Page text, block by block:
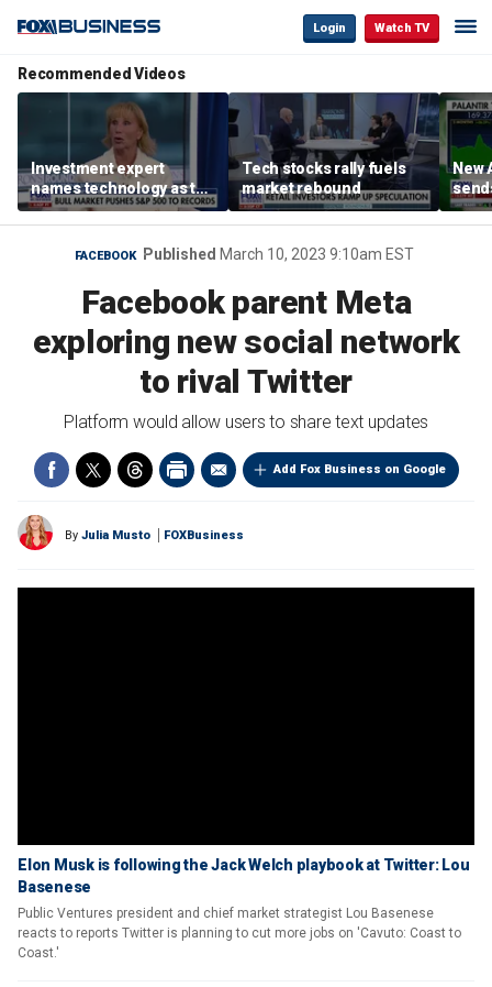
Login Watch TV
Recommended Videos
Investment expert
names technology as the
driver of the ‘secular’
bull market
Tech stocks rally fuels
market rebound
New
FACEBOOK Published March 10, 2023 9:10am EST
Facebook parent Meta
exploring new social network
to rival Twitter
Platform would allow users to share text updates
Add Fox Business on Google
By Julia Musto FOXBusiness
Elon Musk is following the Jack Welch playbook at Twitter: Lou
Basenese
Public Ventures president and chief market strategist Lou Basenese
reacts to reports Twitter is planning to cut more jobs on 'Cavuto: Coast to
Coast.'